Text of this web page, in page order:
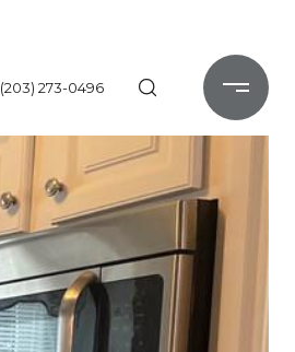
(203) 273-0496